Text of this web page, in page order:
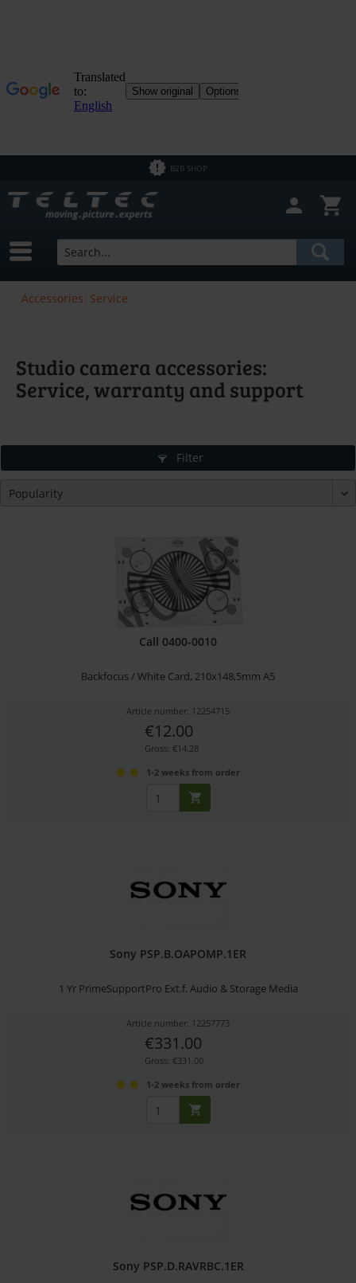
B2B SHOP
Accessories: Service
Studio camera accessories:
Service, warranty and support
Filter
Call 0400-0010
Backfocus / White Card, 210x148,5mm A5
Article number: 12254715
€12.00
Gross: €14.28
1-2 weeks from order
Sony PSP.B.OAPOMP.1ER
1 Yr PrimeSupportPro Ext.f. Audio & Storage Media
Article number: 12257773
€331.00
Gross: €331.00
1-2 weeks from order
Sony PSP.D.RAVRBC.1ER